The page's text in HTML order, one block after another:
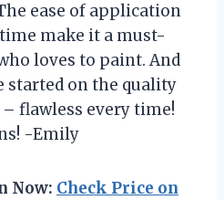
ease of application
make it a must-
loves to paint. And
started on the quality
flawless every time!
-Emily
Now: Check Price on